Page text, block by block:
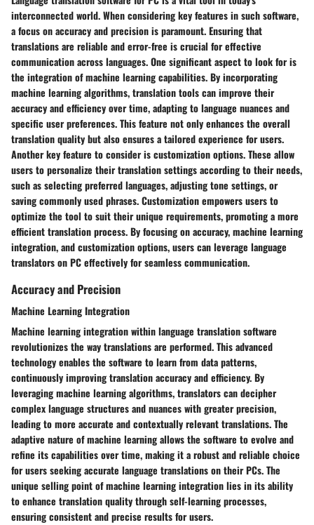
interconnected world. When considering key features in such software,
a focus on accuracy and precision is paramount. Ensuring that
translations are reliable and error-free is crucial for effective
communication across languages. One significant aspect to look for is
the integration of machine learning capabilities. By incorporating
machine learning algorithms, translation tools can improve their
accuracy and efficiency over time, adapting to language nuances and
specific user preferences. This feature not only enhances the overall
translation quality but also ensures a tailored experience for users.
Another key feature to consider is customization options. These allow
users to personalize their translation settings according to their needs,
such as selecting preferred languages, adjusting tone settings, or
saving commonly used phrases. Customization empowers users to
optimize the tool to suit their unique requirements, promoting a more
efficient translation process. By focusing on accuracy, machine learning
integration, and customization options, users can leverage language
translators on PC effectively for seamless communication.
Accuracy and Precision
Machine Learning Integration
Machine learning integration within language translation software
revolutionizes the way translations are performed. This advanced
technology enables the software to learn from data patterns,
continuously improving translation accuracy and efficiency. By
leveraging machine learning algorithms, translators can decipher
complex language structures and nuances with greater precision,
leading to more accurate and contextually relevant translations. The
adaptive nature of machine learning allows the software to evolve and
refine its capabilities over time, making it a robust and reliable choice
for users seeking accurate language translations on their PCs. The
unique selling point of machine learning integration lies in its ability
to enhance translation quality through self-learning processes,
ensuring consistent and precise results for users.